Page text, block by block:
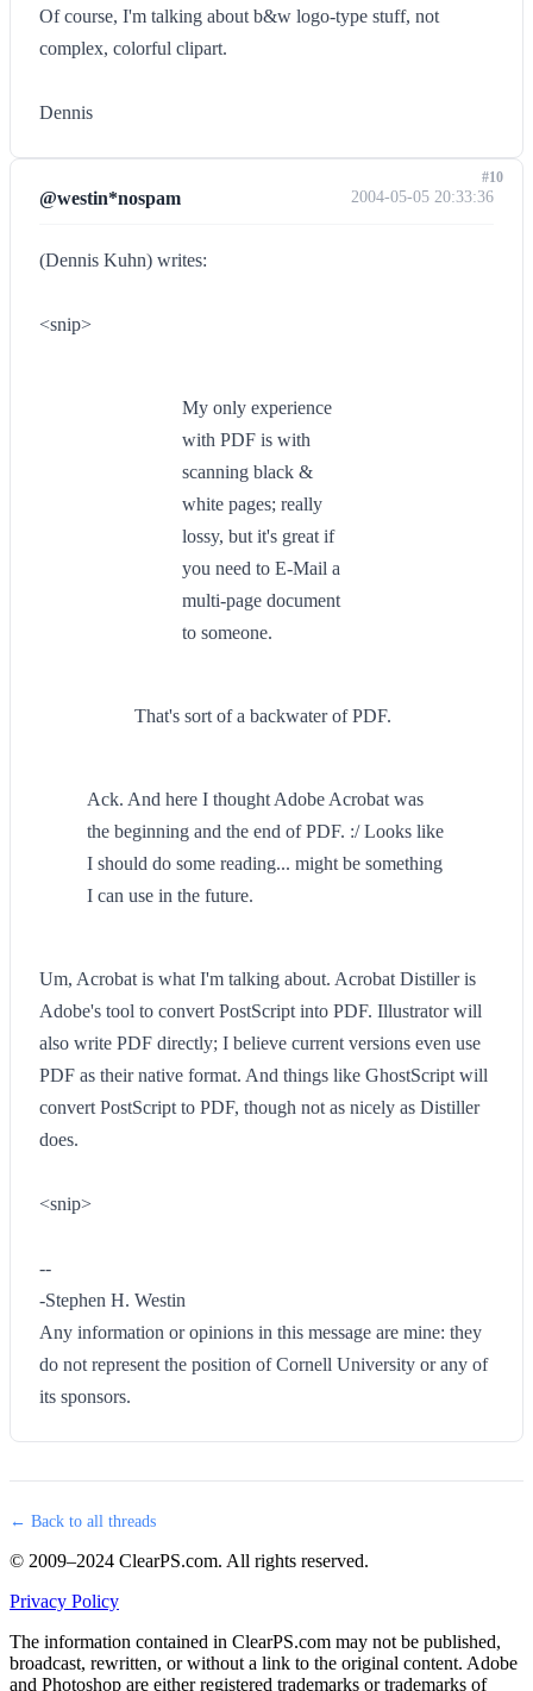
Of course, I'm talking about b&w logo-type stuff, not
complex, colorful clipart.
Dennis
@westin*nospam 2004-05-05 20:33:36
(Dennis Kuhn) writes:
<snip>
My only experience
with PDF is with
scanning black &
white pages; really
lossy, but it's great if
you need to E-Mail a
multi-page document
to someone.
That's sort of a backwater of PDF.
Ack. And here I thought Adobe Acrobat was
the beginning and the end of PDF. :/ Looks like
I should do some reading... might be something
I can use in the future.
Um, Acrobat is what I'm talking about. Acrobat Distiller is
Adobe's tool to convert PostScript into PDF. Illustrator will
also write PDF directly; I believe current versions even use
PDF as their native format. And things like GhostScript will
convert PostScript to PDF, though not as nicely as Distiller
does.
<snip>
--
-Stephen H. Westin
Any information or opinions in this message are mine: they
do not represent the position of Cornell University or any of
its sponsors.
#10
← Back to all threads
© 2009–2024 ClearPS.com. All rights reserved.
Privacy Policy
The information contained in ClearPS.com may not be published,
broadcast, rewritten, or without a link to the original content. Adobe
and Photoshop are either registered trademarks or trademarks of